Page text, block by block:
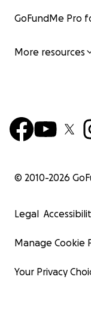
GoFundMe Pro
More resources
© 2010-2026
Legal
Manage Cookie
Your Privacy